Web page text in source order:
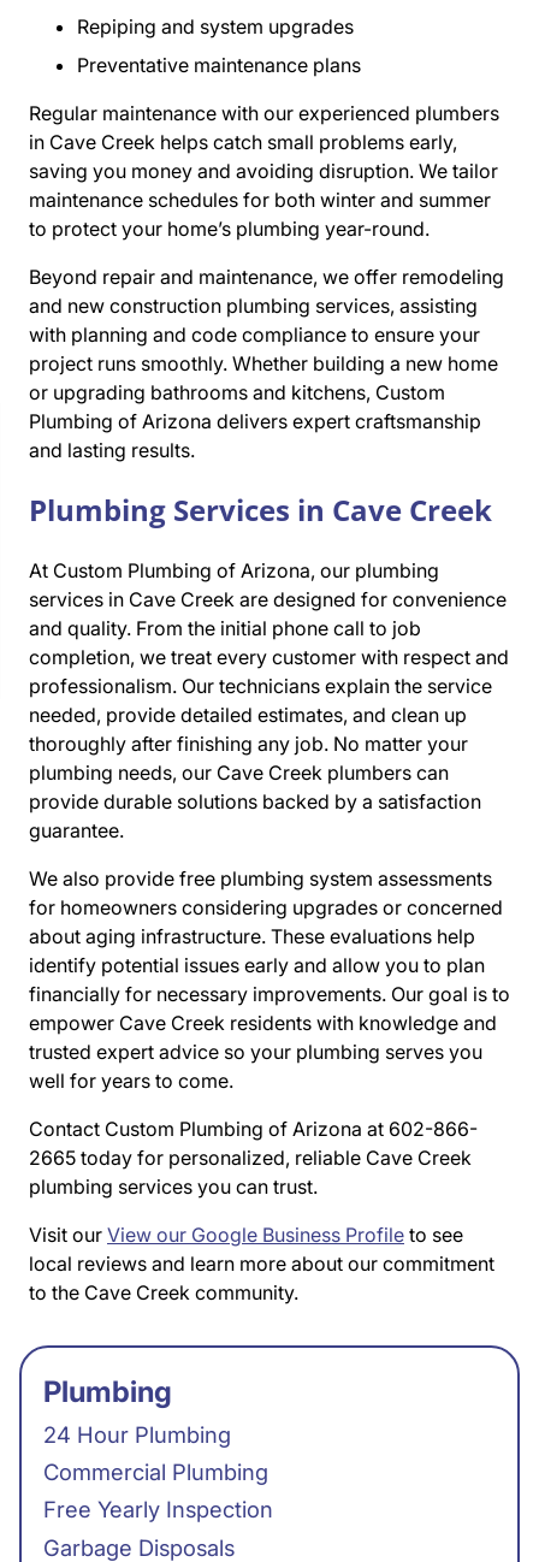
Repiping and system upgrades
Preventative maintenance plans
Regular maintenance with our experienced plumbers
in Cave Creek helps catch small problems early,
saving you money and avoiding disruption. We tailor
maintenance schedules for both winter and summer
to protect your home’s plumbing year-round.
Beyond repair and maintenance, we offer remodeling
and new construction plumbing services, assisting
with planning and code compliance to ensure your
project runs smoothly. Whether building a new home
or upgrading bathrooms and kitchens, Custom
Plumbing of Arizona delivers expert craftsmanship
and lasting results.
Plumbing Services in Cave Creek
At Custom Plumbing of Arizona, our plumbing
services in Cave Creek are designed for convenience
and quality. From the initial phone call to job
completion, we treat every customer with respect and
professionalism. Our technicians explain the service
needed, provide detailed estimates, and clean up
thoroughly after finishing any job. No matter your
plumbing needs, our Cave Creek plumbers can
provide durable solutions backed by a satisfaction
guarantee.
We also provide free plumbing system assessments
for homeowners considering upgrades or concerned
about aging infrastructure. These evaluations help
identify potential issues early and allow you to plan
financially for necessary improvements. Our goal is to
empower Cave Creek residents with knowledge and
trusted expert advice so your plumbing serves you
well for years to come.
Contact Custom Plumbing of Arizona at 602-866-
2665 today for personalized, reliable Cave Creek
plumbing services you can trust.
Visit our View our Google Business Profile to see
local reviews and learn more about our commitment
to the Cave Creek community.
Plumbing
24 Hour Plumbing
Commercial Plumbing
Free Yearly Inspection
Garbage Disposals